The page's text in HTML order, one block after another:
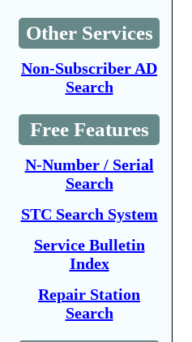
Other Services
Non-Subscriber AD
Search
Free Features
N-Number / Serial
Search
STC Search System
Service Bulletin
Index
Repair Station
Search